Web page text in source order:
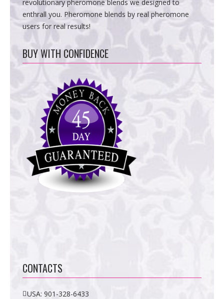
revolutionary pheromone blends we designed to
enthrall you. Pheromone blends by real pheromone
users for real results!
BUY WITH CONFIDENCE
CONTACTS
USA:901-328-6433